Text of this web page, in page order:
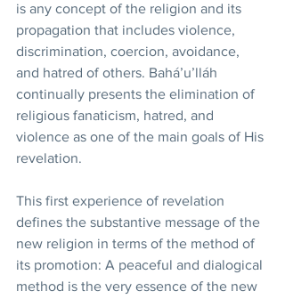
is any concept of the religion and its
propagation that includes violence,
discrimination, coercion, avoidance,
and hatred of others. Bahá’u’lláh
continually presents the elimination of
religious fanaticism, hatred, and
violence as one of the main goals of His
revelation.
This first experience of revelation
defines the substantive message of the
new religion in terms of the method of
its promotion: A peaceful and dialogical
method is the very essence of the new